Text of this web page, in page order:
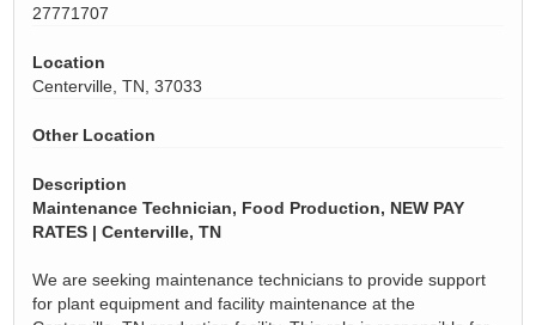
27771707
Location
Centerville, TN, 37033
Other Location
Description
Maintenance Technician, Food Production, NEW PAY
RATES | Centerville, TN
We are seeking maintenance technicians to provide support
for plant equipment and facility maintenance at the